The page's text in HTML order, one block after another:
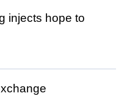
injects hope to